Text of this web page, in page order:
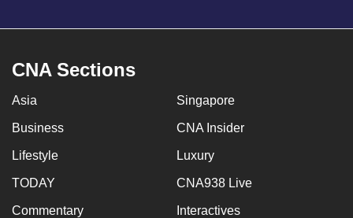
CNA Sections
Asia Singapore
Business CNA Insider
Lifestyle Luxury
TODAY CNA938 Live
Commentary Interactives